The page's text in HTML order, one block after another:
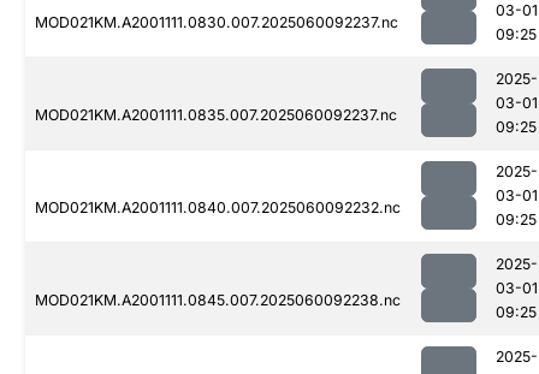
MOD021KM.A2001111.0830.007.2025060092237.nc
03-01
09:25
MOD021KM.A2001111.0835.007.2025060092237.nc
2025-
03-01
09:25
MOD021KM.A2001111.0840.007.2025060092232.nc
2025-
03-01
09:25
MOD021KM.A2001111.0845.007.2025060092238.nc
2025-
03-01
09:25
2025-